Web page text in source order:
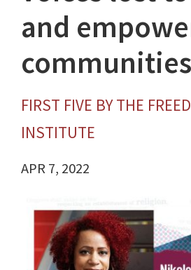
and
FIRST FIVE BY THE
INSTITUTE
APR 7, 2022